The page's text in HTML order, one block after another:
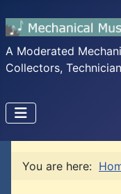
A Moderated
Collectors,
You are here: